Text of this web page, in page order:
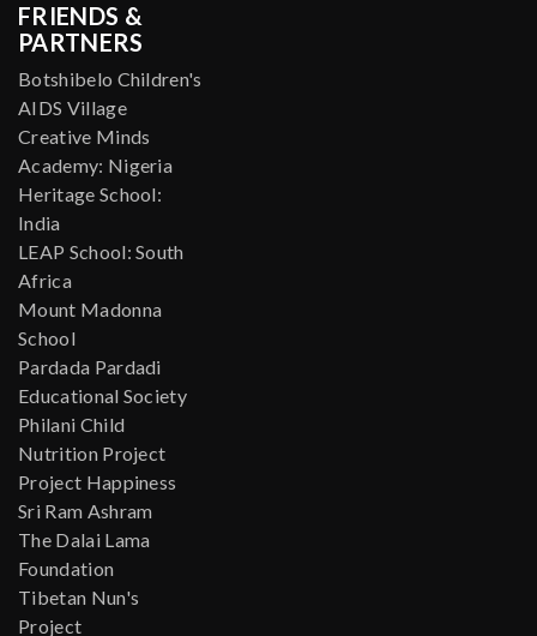
FRIENDS &
PARTNERS
Botshibelo Children's
AIDS Village
Creative Minds
Academy: Nigeria
Heritage School:
India
LEAP School: South
Africa
Mount Madonna
School
Pardada Pardadi
Educational Society
Philani Child
Nutrition Project
Project Happiness
Sri Ram Ashram
The Dalai Lama
Foundation
Tibetan Nun's
Project